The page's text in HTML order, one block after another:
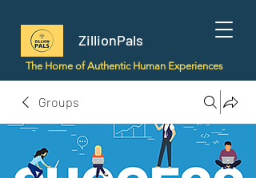
ZillionPals
The Home of Authentic Human Experiences
Groups